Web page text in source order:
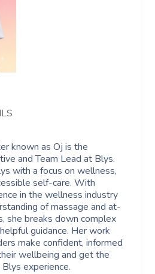
known as Oj is the
and Team Lead at Blys.
with a focus on wellness,
self-care. With
in the wellness industry
of massage and at-
she breaks down complex
guidance. Her work
make confident, informed
wellbeing and get the
experience.